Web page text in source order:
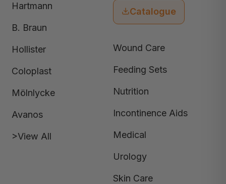
Hartmann
B. Braun
Hollister
Coloplast
Mölnlycke
Avanos
>View All
Catalogue
Wound Care
Feeding Sets
Nutrition
Incontinence Aids
Medical
Urology
Skin Care